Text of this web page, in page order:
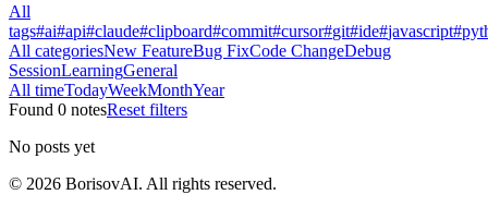
All
tags#ai#api#claude#clipboard#commit#cursor#git#ide#javascript#
All categoriesNew FeatureBug FixCode ChangeDebug
SessionLearningGeneral
All timeTodayWeekMonthYear
Found 0 notesReset filters
No posts yet
© 2026 BorisovAI. All rights reserved.